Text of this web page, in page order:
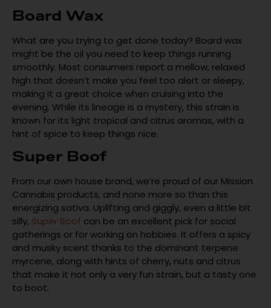
Board Wax
What are you trying to get done today? Board wax
might be the oil you need to keep things running
smoothly. Most consumers report a mellow, relaxed
high that doesn’t make you feel too alert or sleepy,
making it a great choice when cruising into the
evening. While its lineage is a mystery, this strain is
known for its light tropical and citrus aromas, with a
hint of spice to keep things nice.
Super Boof
From our own house brand, we’re proud of our Mission
Cannabis products, and none more so than this
energizing sativa. Uplifting and giggly, even a little bit
silly, Super Boof can be an excellent pick for social
gatherings or for working on hobbies. It offers a spicy
and musky scent thanks to the dominant terpene
myrcene, along with hints of cherry, nuts and citrus
that make it not only a very fun strain, but a tasty one
to boot.